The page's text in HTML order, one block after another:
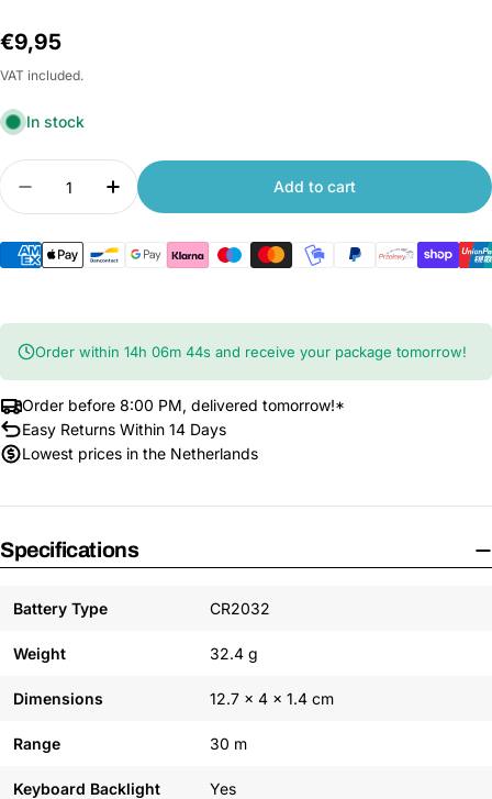
Regular
price
€9,95
VAT included.
In stock
Quantity
Decrease quantity for Xiaomi Yeelight Bluetooth
Increase quantity for Xiaomi Yeelight
Add to cart
Order within 14h 06m 43s and receive your package tomorrow!
Order before 8:00 PM, delivered tomorrow!*
Easy Returns Within 14 Days
Lowest prices in the Netherlands
Specifications
Battery Type CR2032
Weight 32.4 g
Dimensions 12.7 x 4 x 1.4 cm
Range 30 m
Keyboard Backlight Yes